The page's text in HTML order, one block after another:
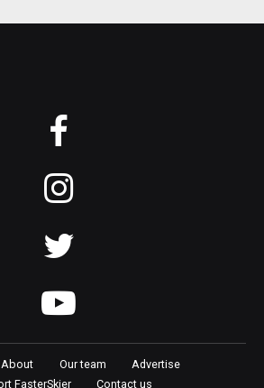
About Our team
Advertise
FasterSkier
Contact us